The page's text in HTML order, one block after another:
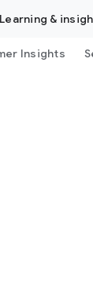
Learning &
Insights